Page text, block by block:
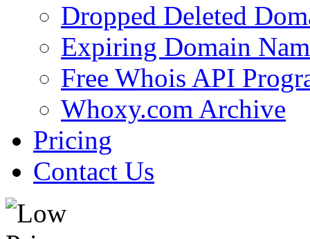
Dropped Deleted
Expiring Domain
Free Whois API
Whoxy.com Archive
Pricing
Contact Us